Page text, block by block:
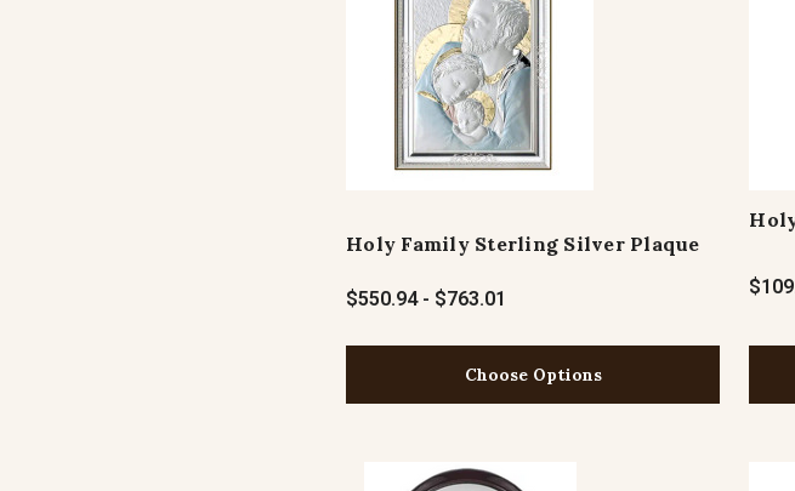
Holy Family Sterling Silver Plaque
$550.94 - $763.01
Choose Options